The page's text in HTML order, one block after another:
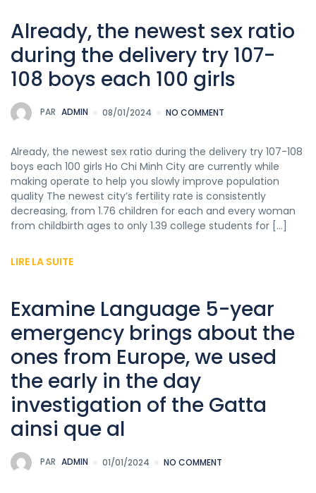
Already, the newest sex ratio
during the delivery try 107-
108 boys each 100 girls
PAR ADMIN 08/01/2024 NO COMMENT
Already, the newest sex ratio during the delivery try 107-108
boys each 100 girls Ho Chi Minh City are currently while
making operate to help you slowly improve population
quality The newest city’s fertility rate is consistently
decreasing, from 1.76 children for each and every woman
from childbirth ages to only 1.39 college students for […]
LIRE LA SUITE
Examine Language 5-year
emergency brings about the
ones from Europe, we used
the early in the day
investigation of the Gatta
ainsi que al
PAR ADMIN 01/01/2024 NO COMMENT